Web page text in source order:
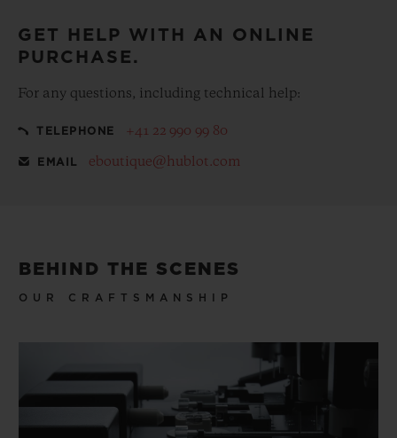
GET HELP WITH AN ONLINE
PURCHASE.
For any questions, including technical help:
TELEPHONE +41 22 990 99 80
EMAIL eboutique@hublot.com
BEHIND THE SCENES
OUR CRAFTSMANSHIP